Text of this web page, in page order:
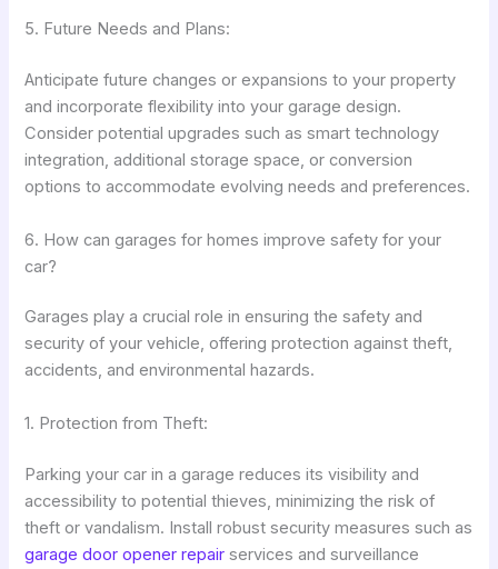
5. Future Needs and Plans:
Anticipate future changes or expansions to your property
and incorporate flexibility into your garage design.
Consider potential upgrades such as smart technology
integration, additional storage space, or conversion
options to accommodate evolving needs and preferences.
6. How can garages for homes improve safety for your
car?
Garages play a crucial role in ensuring the safety and
security of your vehicle, offering protection against theft,
accidents, and environmental hazards.
1. Protection from Theft:
Parking your car in a garage reduces its visibility and
accessibility to potential thieves, minimizing the risk of
theft or vandalism. Install robust security measures such as
garage door opener repair services and surveillance